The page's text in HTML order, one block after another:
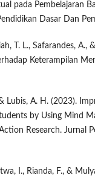
pada Pembelajaran
Dasar Dan
T. L., Safarandes,
Keterampilan
Lubis, A. H. (2023).
by Using Mind
Research. Jurnal
I., Rianda, F., &